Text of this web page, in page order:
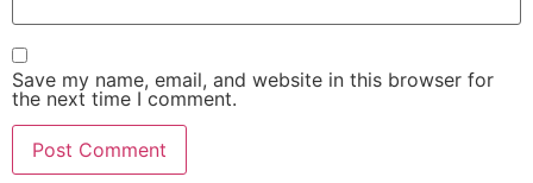
Save my name, email, and website in this browser for
the next time I comment.